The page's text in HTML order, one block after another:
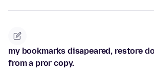
my bookmarks disapeared, restore
from a pror copy.